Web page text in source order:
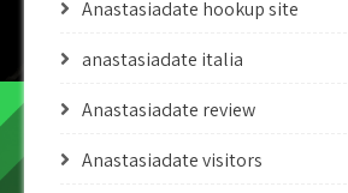
Anastasiadate hookup site
anastasiadate italia
Anastasiadate review
Anastasiadate visitors